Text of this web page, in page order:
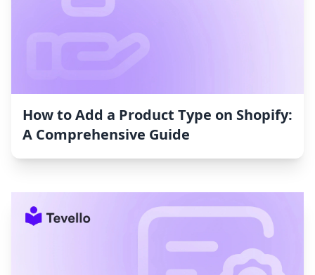
How to Add a Product Type on Shopify:
A Comprehensive Guide